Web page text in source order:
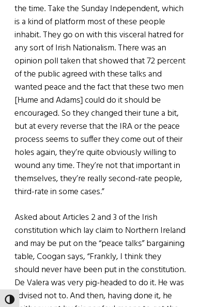
TOGGLE HIGH CONTRAST
the time. Take the Sunday Independent, which
is a kind of platform most of these people
inhabit. They go on with this visceral hatred for
any sort of Irish Nationalism. There was an
opinion poll taken that showed that 72 percent
of the public agreed with these talks and
wanted peace and the fact that these two men
[Hume and Adams] could do it should be
encouraged. So they changed their tune a bit,
but at every reverse that the IRA or the peace
process seems to suffer they come out of their
holes again, they’re quite obviously willing to
wound any time. They’re not that important in
themselves, they’re really second-rate people,
third-rate in some cases.”
Asked about Articles 2 and 3 of the Irish
constitution which lay claim to Northern Ireland
and may be put on the “peace talks” bargaining
table, Coogan says, “Frankly, I think they
should never have been put in the constitution.
De Valera was very pig-headed to do it. He was
advised not to. And then, having done it, he